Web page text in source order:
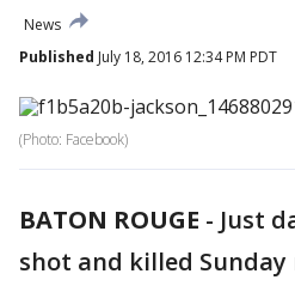
News
Published July 18, 2016 12:34 PM PDT
(Photo: Facebook)
BATON ROUGE - Just
shot and killed